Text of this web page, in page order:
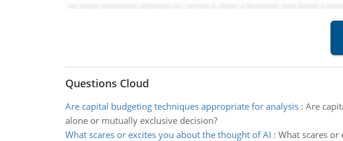
Questions Cloud
Are capital budgeting techniques appropriate for analysis: Are
alone or mutually exclusive decision?
What scares or excites you about the thought of AI : What scares or